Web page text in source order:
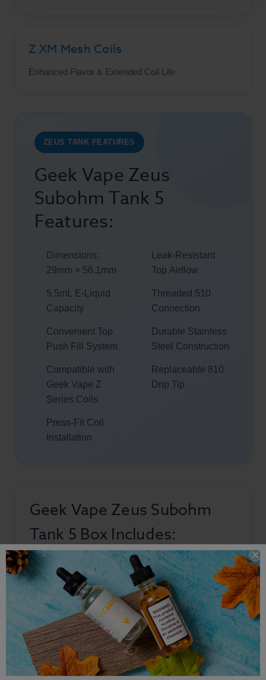
Z XM Mesh Coils
Enhanced Flavor & Extended Coil Life
ZEUS TANK FEATURES
Geek Vape Zeus
Subohm Tank 5
Features:
Dimensions:
29mm × 56.1mm
5.5mL E-Liquid
Capacity
Convenient Top
Push Fill System
Compatible with
Geek Vape Z
Series Coils
Press-Fit Coil
Installation
Leak-Resistant
Top Airflow
Threaded 510
Connection
Durable Stainless
Steel Construction
Replaceable 810
Drip Tip
Geek Vape Zeus Subohm
Tank 5 Box Includes:
1 × Geek Vape Z Tank 5
1 × 0.2Ω Z XM Coil (Preinstalled)
1 × 0.4Ω Z XM Coil
1 × Spare Glass Tube
1 × Coil Tool
1 × User Manual
1 × Warning & Information Cards